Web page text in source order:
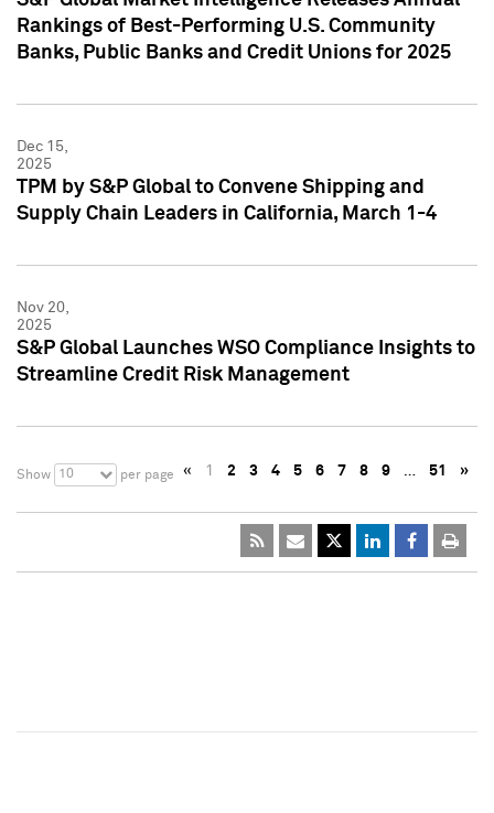
Rankings of Best-Performing U.S. Community
Banks, Public Banks and Credit Unions for 2025
Dec 15,
2025
TPM by S&P Global to Convene Shipping and
Supply Chain Leaders in California, March 1-4
Nov 20,
2025
S&P Global Launches WSO Compliance Insights to
Streamline Credit Risk Management
Show 10 per page « 1 2 3 4 5 6 7 8 9 … 51 »